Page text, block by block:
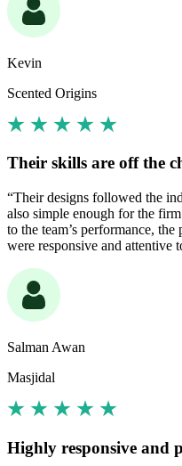
Kevin
Scented Origins
Their skills are off the
“Their designs followed the
also simple enough for the
to the team’s performance,
were responsive and attentive
Salman Awan
Masjidal
Highly responsive and